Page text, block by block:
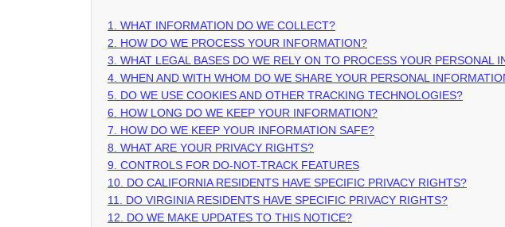
1. WHAT INFORMATION DO WE COLLECT?
2. HOW DO WE PROCESS YOUR INFORMATION?
3. WHAT LEGAL BASES DO WE RELY ON TO PROCESS YOUR PERSONAL
4. WHEN AND WITH WHOM DO WE SHARE YOUR PERSONAL
5. DO WE USE COOKIES AND OTHER TRACKING TECHNOLOGIES?
6. HOW LONG DO WE KEEP YOUR INFORMATION?
7. HOW DO WE KEEP YOUR INFORMATION SAFE?
8. WHAT ARE YOUR PRIVACY RIGHTS?
9. CONTROLS FOR DO-NOT-TRACK FEATURES
10. DO CALIFORNIA RESIDENTS HAVE SPECIFIC PRIVACY RIGHTS?
11. DO VIRGINIA RESIDENTS HAVE SPECIFIC PRIVACY RIGHTS?
12. DO WE MAKE UPDATES TO THIS NOTICE?